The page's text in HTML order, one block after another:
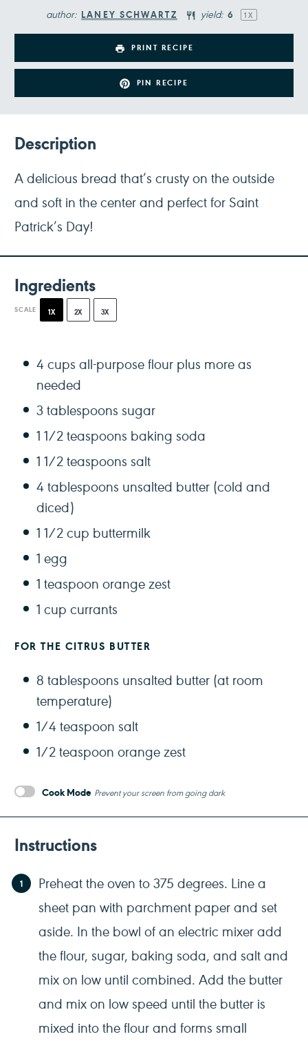
author: LANEY SCHWARTZ yield: 6 1 X
PRINT RECIPE
PIN RECIPE
Description
A delicious bread that’s crusty on the outside
and soft in the center and perfect for Saint
Patrick’s Day!
Ingredients
SCALE 1X 2X 3X
4 cups all-purpose flour plus more as
needed
3 tablespoons sugar
1 1/2 teaspoons baking soda
1 1/2 teaspoons salt
4 tablespoons unsalted butter (cold and
diced)
1 1/2 cup buttermilk
1 egg
1 teaspoon orange zest
1 cup currants
FOR THE CITRUS BUTTER
8 tablespoons unsalted butter (at room
temperature)
1/4 teaspoon salt
1/2 teaspoon orange zest
Cook Mode Prevent your screen from going dark
Instructions
Preheat the oven to 375 degrees. Line a
sheet pan with parchment paper and set
aside. In the bowl of an electric mixer add
the flour, sugar, baking soda, and salt and
mix on low until combined. Add the butter
and mix on low speed until the butter is
mixed into the flour and forms small